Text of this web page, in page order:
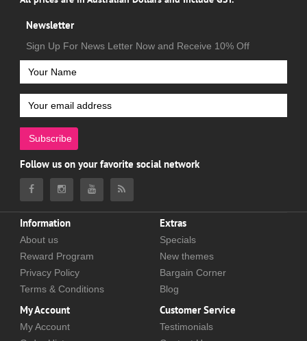
Newsletter
Sign Up For News Letter Now and Receive 10% Off
Subscribe
Follow us on your favorite social network
Information
About us
Reward Program
Privacy Policy
Terms & Conditions
Extras
Specials
New themes
Bargain Corner
Blog
My Account
My Account
Customer Service
Testimonials